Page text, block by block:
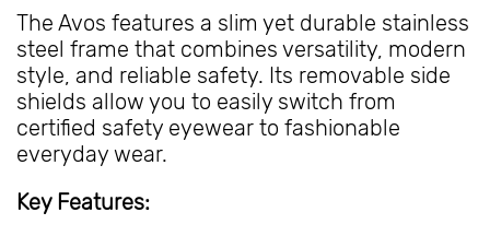
The Avos features a slim yet durable stainless
steel frame that combines versatility, modern
style, and reliable safety. Its removable side
shields allow you to easily switch from
certified safety eyewear to fashionable
everyday wear.
Key Features: